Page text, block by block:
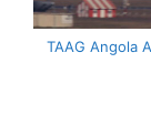
TAAG Angola